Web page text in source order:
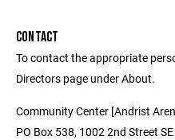
CONTACT
To contact the appropriate
Directors page under About.
Community Center [Andrist
PO Box 538, 1002 2nd Street SE